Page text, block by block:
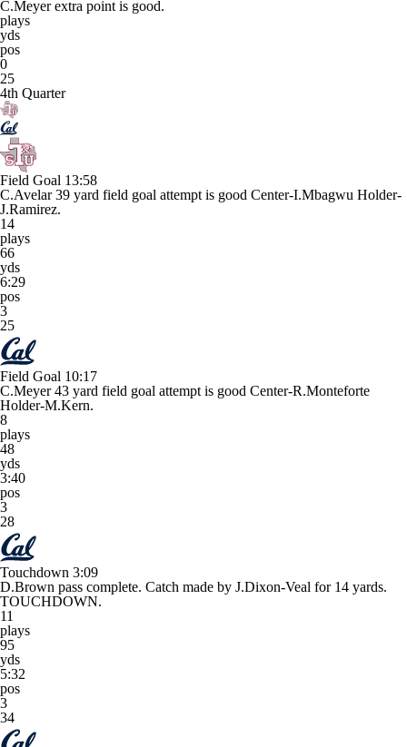
C.Meyer extra point is good.
plays
yds
pos
0
25
4th Quarter
Field Goal 13:58
C.Avelar 39 yard field goal attempt is good Center-I.Mbagwu Holder-
J.Ramirez.
14
plays
66
yds
6:29
pos
3
25
Field Goal 10:17
C.Meyer 43 yard field goal attempt is good Center-R.Monteforte
Holder-M.Kern.
8
plays
48
yds
3:40
pos
3
28
Touchdown 3:09
D.Brown pass complete. Catch made by J.Dixon-Veal for 14 yards.
TOUCHDOWN.
11
plays
95
yds
5:32
pos
3
34